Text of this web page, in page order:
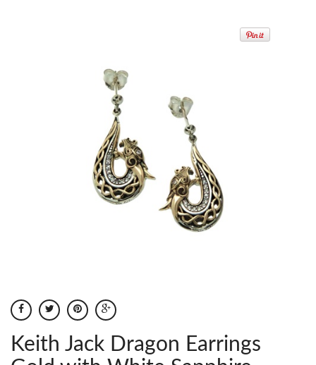
Keith Jack Dragon Earrings